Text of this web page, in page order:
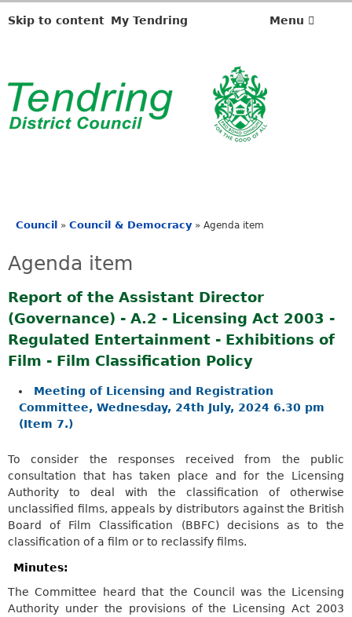
Skip to content My Tendring Menu
are
here
Council » Council & Democracy » Agenda item
Agenda item
Report of the Assistant Director
(Governance) - A.2 - Licensing Act 2003 -
Regulated Entertainment - Exhibitions of
Film - Film Classification Policy
Meeting of Licensing and Registration
Committee, Wednesday, 24th July, 2024 6.30 pm
(Item 7.)
To consider the responses received from the public
consultation that has taken place and for the Licensing
Authority to deal with the classification of otherwise
unclassified films, appeals by distributors against the British
Board of Film Classification (BBFC) decisions as to the
classification of a film or to reclassify films.
Minutes:
The Committee heard that the Council was the Licensing
Authority under the provisions of the Licensing Act 2003